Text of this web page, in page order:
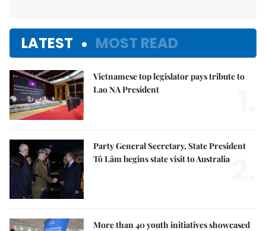
LATEST MOST READ
Vietnamese top legislator pays tribute to
Lao NA President
Party General Secretary, State President
Tô Lâm begins state visit to Australia
More than 40 youth initiatives showcased